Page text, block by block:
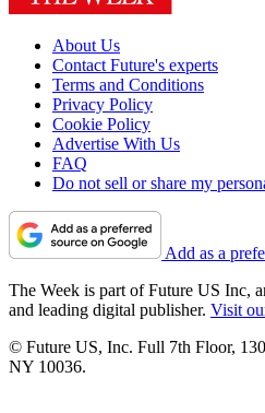
About Us
Contact Future's experts
Terms and Conditions
Privacy Policy
Cookie Policy
Advertise With Us
FAQ
Do not sell or share my
Add as a
The Week is part of Future US Inc,
and leading digital publisher. Visit
© Future US, Inc. Full 7th Floor,
NY 10036.